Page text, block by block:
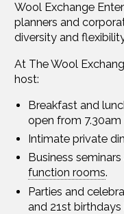
Wool Exchange
planners and
diversity and
At The Wool
host:
Breakfast and
open from 7.30am
Intimate private
Business
function rooms.
Parties and
and 21st birthdays